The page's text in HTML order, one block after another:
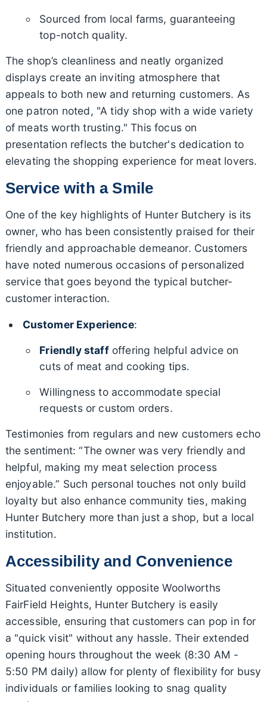
Sourced from local farms, guaranteeing
top-notch quality.
The shop’s cleanliness and neatly organized
displays create an inviting atmosphere that
appeals to both new and returning customers. As
one patron noted, "A tidy shop with a wide variety
of meats worth trusting." This focus on
presentation reflects the butcher's dedication to
elevating the shopping experience for meat lovers.
Service with a Smile
One of the key highlights of Hunter Butchery is its
owner, who has been consistently praised for their
friendly and approachable demeanor. Customers
have noted numerous occasions of personalized
service that goes beyond the typical butcher-
customer interaction.
Customer Experience:
Friendly staffoffering helpful advice on
cuts of meat and cooking tips.
Willingness to accommodate special
requests or custom orders.
Testimonies from regulars and new customers echo
the sentiment: “The owner was very friendly and
helpful, making my meat selection process
enjoyable.” Such personal touches not only build
loyalty but also enhance community ties, making
Hunter Butchery more than just a shop, but a local
institution.
Accessibility and Convenience
Situated conveniently opposite Woolworths
FairField Heights, Hunter Butchery is easily
accessible, ensuring that customers can pop in for
a "quick visit" without any hassle. Their extended
opening hours throughout the week (8:30 AM -
5:50 PM daily) allow for plenty of flexibility for busy
individuals or families looking to snag quality